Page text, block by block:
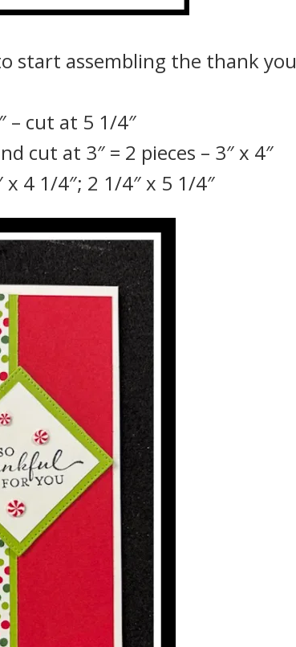
start assembling the thank you
– cut at 5 1/4″
cut at 3″ = 2 pieces – 3″ x 4″
4 1/4″; 2 1/4″ x 5 1/4″